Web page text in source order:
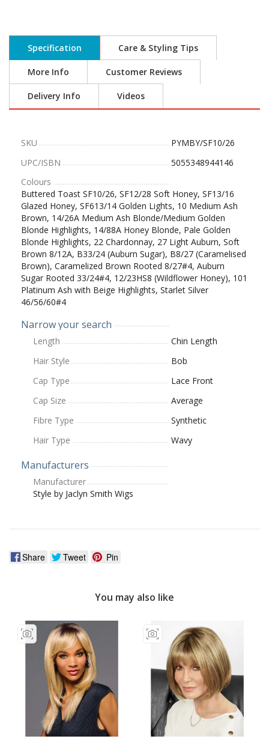
Specification Care & Styling Tips
More Info Customer Reviews
Delivery Info Videos
SKU
PYMBY/SF10/26
UPC/ISBN
5055348944146
Colours
Buttered Toast SF10/26, SF12/28 Soft Honey, SF13/16
Glazed Honey, SF613/14 Golden Lights, 10 Medium Ash
Brown, 14/26A Medium Ash Blonde/Medium Golden
Blonde Highlights, 14/88A Honey Blonde, Pale Golden
Blonde Highlights, 22 Chardonnay, 27 Light Auburn, Soft
Brown 8/12A, B33/24 (Auburn Sugar), B8/27 (Caramelised
Brown), Caramelized Brown Rooted 8/27#4, Auburn
Sugar Rooted 33/24#4, 12/23HS8 (Wildflower Honey), 101
Platinum Ash with Beige Highlights, Starlet Silver
46/56/60#4
Narrow your search
Length
Chin Length
Hair Style
Bob
Cap Type
Lace Front
Cap Size
Average
Fibre Type
Synthetic
Hair Type
Wavy
Manufacturers
Manufacturer
Style by Jaclyn Smith Wigs
Share Tweet Pin